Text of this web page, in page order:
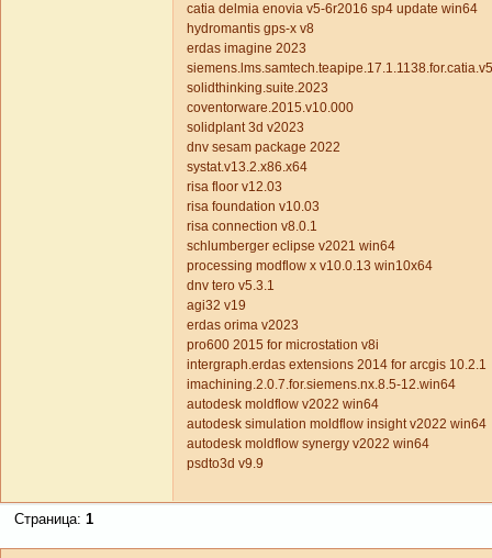
catia delmia enovia v5-6r2016 sp4 update win64
hydromantis gps-x v8
erdas imagine 2023
solidthinking.suite.2023
coventorware.2015.v10.000
solidplant 3d v2023
dnv sesam package 2022
systat.v13.2.x86.x64
risa floor v12.03
risa foundation v10.03
risa connection v8.0.1
schlumberger eclipse v2021 win64
processing modflow x v10.0.13 win10x64
dnv tero v5.3.1
agi32 v19
erdas orima v2023
pro600 2015 for microstation v8i
intergraph.erdas extensions 2014 for arcgis 10.2.1
imachining.2.0.7.for.siemens.nx.8.5-12.win64
autodesk moldflow v2022 win64
autodesk simulation moldflow insight v2022 win64
autodesk moldflow synergy v2022 win64
psdto3d v9.9
Страница:1